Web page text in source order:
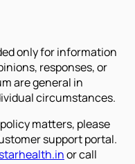
only for information
responses, or
are general in
circumstances.
matters, please
support portal.
or call